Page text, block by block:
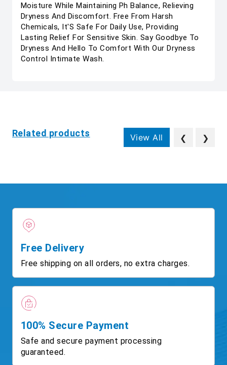
Moisture While Maintaining Ph Balance, Relieving
Dryness And Discomfort. Free From Harsh
Chemicals, It'S Safe For Daily Use, Providing
Lasting Relief For Sensitive Skin. Say Goodbye To
Dryness And Hello To Comfort With Our Dryness
Control Intimate Wash.
Related products View All ❮ ❯
Free Delivery
Free shipping on all orders, no extra charges.
100% Secure Payment
Safe and secure payment processing
guaranteed.